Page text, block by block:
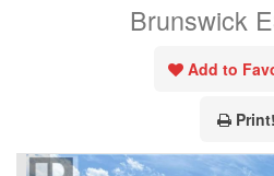
Brunswick
Add to
Print!